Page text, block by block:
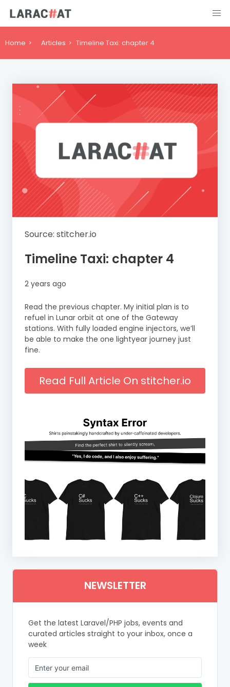
Home Articles Timeline Taxi: chapter 4
Source: stitcher.io
Timeline Taxi: chapter 4
2 years ago
Read the previous chapter. My initial plan is to
refuel in Lunar orbit at one of the Gateway
stations. With fully loaded engine injectors, we’ll
be able to make the one lightyear journey just
fine.
Read Full Article On stitcher.io
NEWSLETTER
Get the latest Laravel/PHP jobs, events and
curated articles straight to your inbox, once a
week